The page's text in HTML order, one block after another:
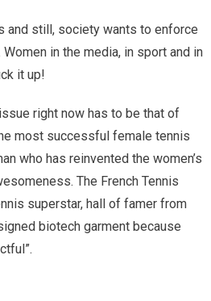
and still, society wants to enforce
in the media, in sport and in
it up!
right now has to be that of
most successful female tennis
who has reinvented the women’s
The French Tennis
superstar, hall of famer from
biotech garment because